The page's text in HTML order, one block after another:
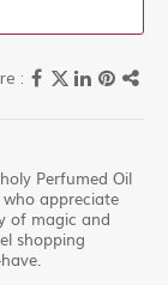
Perfumed Oil
appreciate
of magic and
shopping